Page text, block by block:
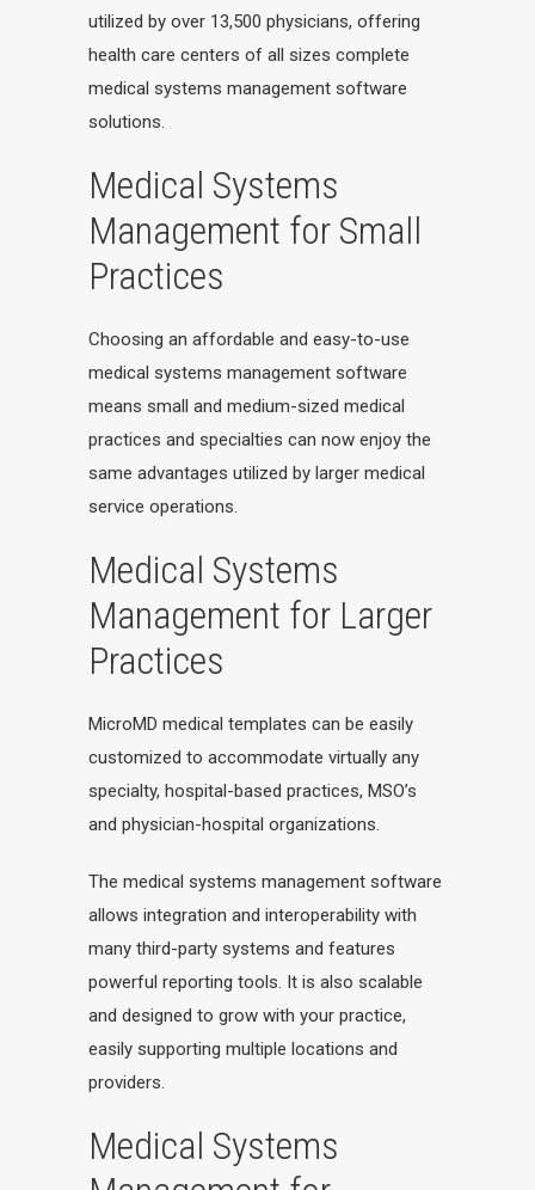
utilized by over 13,500 physicians, offering
health care centers of all sizes complete
medical systems management software
solutions.
Medical Systems
Management for Small
Practices
Choosing an affordable and easy-to-use
medical systems management software
means small and medium-sized medical
practices and specialties can now enjoy the
same advantages utilized by larger medical
service operations.
Medical Systems
Management for Larger
Practices
MicroMD medical templates can be easily
customized to accommodate virtually any
specialty, hospital-based practices, MSO’s
and physician-hospital organizations.
The medical systems management software
allows integration and interoperability with
many third-party systems and features
powerful reporting tools. It is also scalable
and designed to grow with your practice,
easily supporting multiple locations and
providers.
Medical Systems